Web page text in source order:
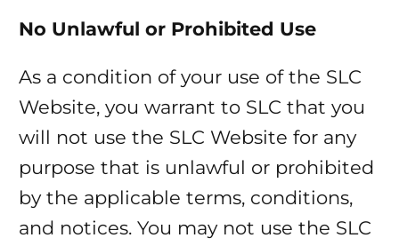
No Unlawful or Prohibited Use
As a condition of your use of the SLC
Website, you warrant to SLC that you
will not use the SLC Website for any
purpose that is unlawful or prohibited
by the applicable terms, conditions,
and notices. You may not use the SLC